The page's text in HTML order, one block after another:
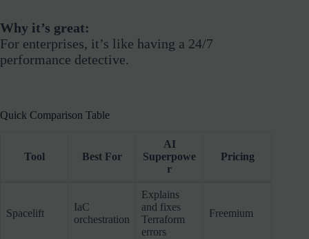
Why it’s great:
For enterprises, it’s like having a 24/7
performance detective.
Quick Comparison Table
Tool Best For
AI
Superpowe
r
Pricing
Spacelift
IaC
orchestration
Explains
and fixes
Terraform
errors
Freemium